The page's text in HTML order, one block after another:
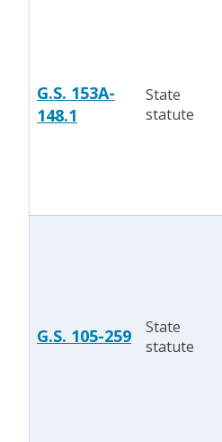
G.S. 153A-
148.1
State
statute
G.S. 105-259
State
statute